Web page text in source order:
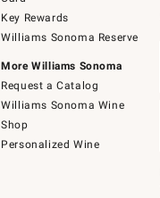
Key Rewards
Williams Sonoma Reserve
More Williams Sonoma
Request a Catalog
Williams Sonoma Wine
Shop
Personalized Wine